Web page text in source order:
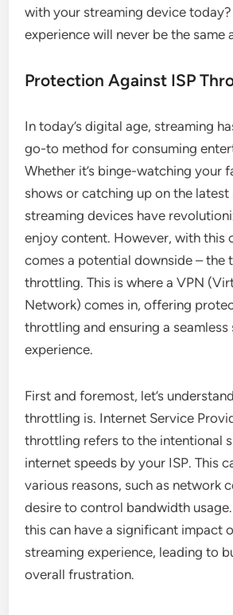
with your streaming device
experience will never be the same
Protection Against ISP
In today’s digital age, streaming
go-to method for consuming
Whether it’s binge-watching your
shows or catching up on the latest
streaming devices have
enjoy content. However, with this
comes a potential downside – the
throttling. This is where a VPN
Network) comes in, offering
throttling and ensuring a seamless
experience.
First and foremost, let’s
throttling is. Internet Service
throttling refers to the intentional
internet speeds by your ISP. This
various reasons, such as network
desire to control bandwidth
this can have a significant impact
streaming experience, leading to
overall frustration.